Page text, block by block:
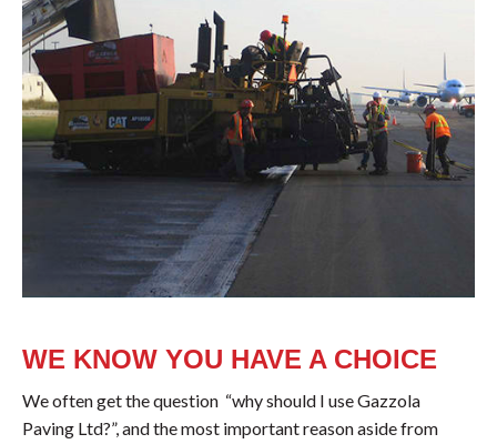
WE KNOW YOU HAVE A CHOICE
We often get the question “why should I use Gazzola
Paving Ltd?”, and the most important reason aside from